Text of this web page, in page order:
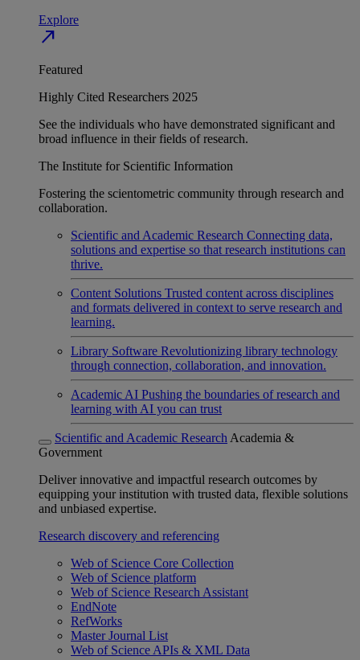
Explore
north_east
Featured
Highly Cited Researchers 2025
See the individuals who have demonstrated significant and
broad influence in their fields of research.
The Institute for Scientific Information
Fostering the scientometric community through research and
collaboration.
Scientific and Academic Research Connecting data,
solutions and expertise so that research institutions can
thrive.
Content Solutions Trusted content across disciplines
and formats delivered in context to serve research and
learning.
Library Software Revolutionizing library technology
through connection, collaboration, and innovation.
Academic AI Pushing the boundaries of research and
learning with AI you can trust
Scientific and Academic Research Academia &
Government
Deliver innovative and impactful research outcomes by
equipping your institution with trusted data, flexible solutions
and unbiased expertise.
Research discovery and referencing
Web of Science Core Collection
Web of Science platform
Web of Science Research Assistant
EndNote
RefWorks
Master Journal List
Web of Science APIs & XML Data